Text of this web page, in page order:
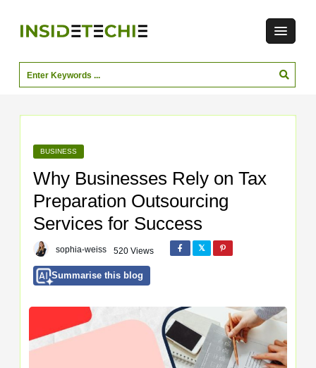
BUSINESS
Why Businesses Rely on Tax
Preparation Outsourcing
Services for Success
sophia-weiss 520 Views
Summarise this blog